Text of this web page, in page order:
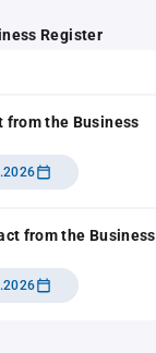
Register
from the Business
from the Business